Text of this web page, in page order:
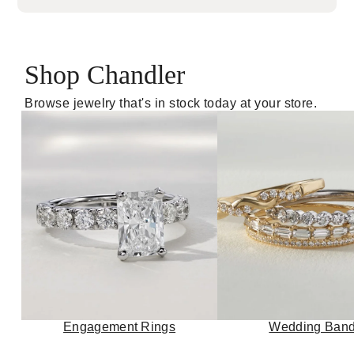
Shop Chandler
Browse jewelry that's in stock today at your store.
Engagement Rings Wedding